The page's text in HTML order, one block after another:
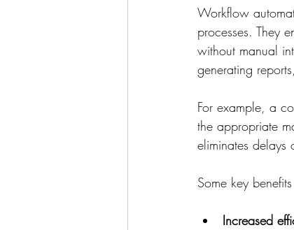
Workflow
processes. They
without manual
generating
For example, a
the appropriate
eliminates delays
Some key
Increased